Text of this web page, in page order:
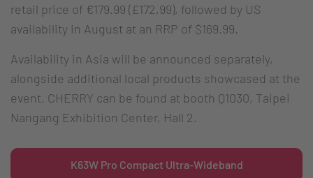
retail price of €179.99 (£172,99), followed by US
availability in August at an RRP of $169.99.
Availability in Asia will be announced separately,
alongside additional local products showcased at the
event. CHERRY can be found at booth Q1030, Taipei
Nangang Exhibition Center, Hall 2.
K63W Pro Compact Ultra-Wideband